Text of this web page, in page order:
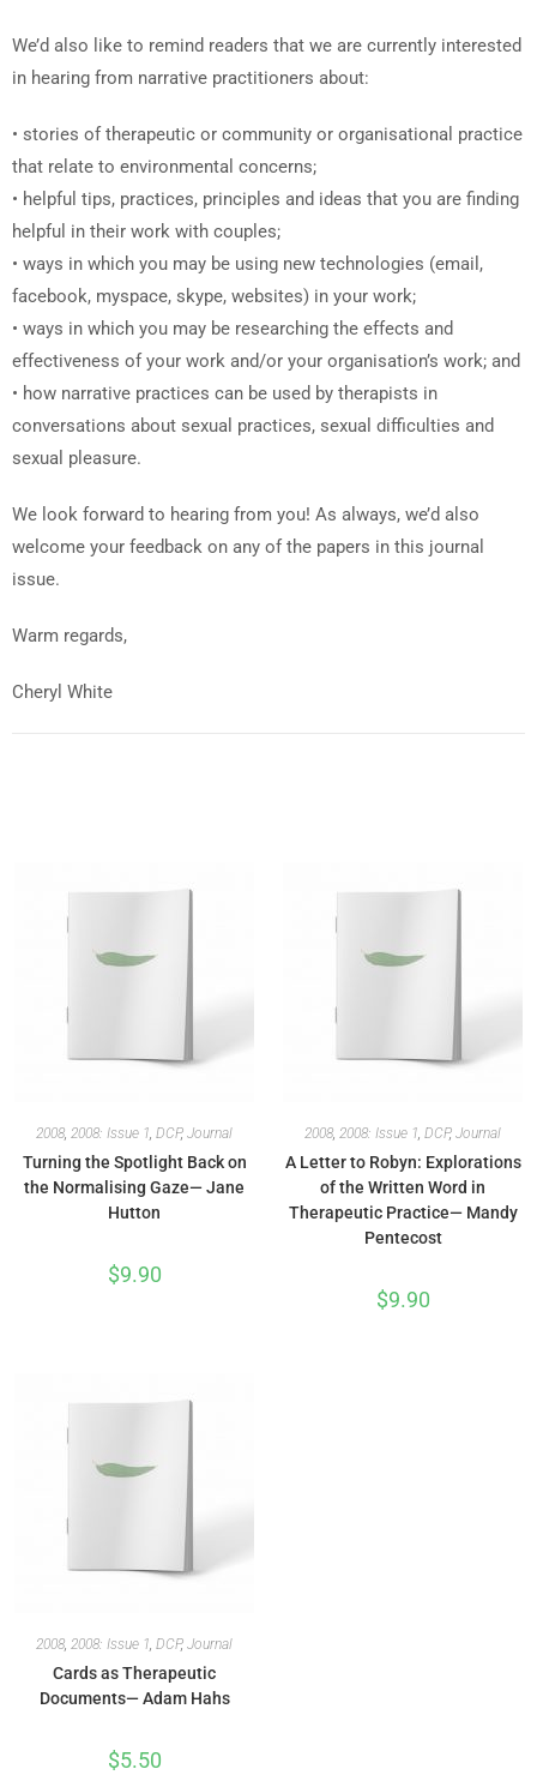
We’d also like to remind readers that we are currently interested
in hearing from narrative practitioners about:
• stories of therapeutic or community or organisational practice
that relate to environmental concerns;
• helpful tips, practices, principles and ideas that you are finding
helpful in their work with couples;
• ways in which you may be using new technologies (email,
facebook, myspace, skype, websites) in your work;
• ways in which you may be researching the effects and
effectiveness of your work and/or your organisation’s work; and
• how narrative practices can be used by therapists in
conversations about sexual practices, sexual difficulties and
sexual pleasure.
We look forward to hearing from you! As always, we’d also
welcome your feedback on any of the papers in this journal
issue.
Warm regards,
Cheryl White
2008, 2008: Issue 1, DCP, Journal
Turning the Spotlight Back on
the Normalising Gaze— Jane
Hutton
$9.90
2008, 2008: Issue 1, DCP, Journal
A Letter to Robyn: Explorations
of the Written Word in
Therapeutic Practice— Mandy
Pentecost
$9.90
2008, 2008: Issue 1, DCP, Journal
Cards as Therapeutic
Documents— Adam Hahs
$5.50